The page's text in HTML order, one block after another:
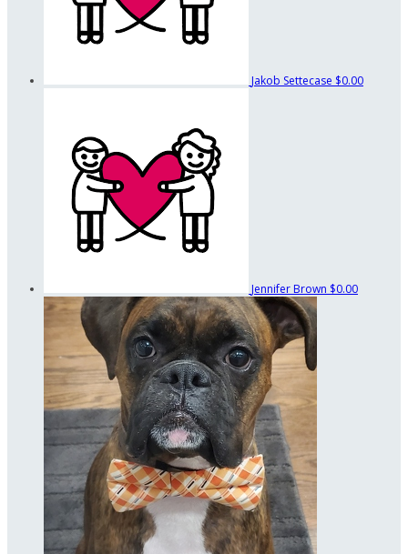
Jakob Settecase $0.00
Jennifer Brown $0.00